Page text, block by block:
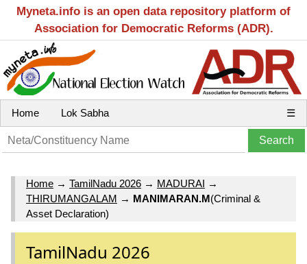
Myneta.info is an open data repository platform of
Association for Democratic Reforms (ADR).
Home Lok Sabha ☰
Home → TamilNadu 2026 → MADURAI →
THIRUMANGALAM → MANIMARAN.M(Criminal &
Asset Declaration)
TamilNadu 2026